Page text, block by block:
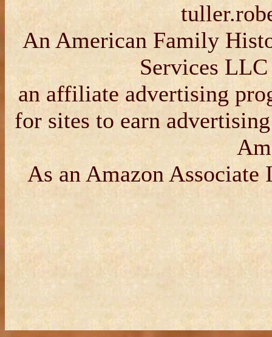
An American Family
Services
an affiliate advertising
for sites to earn
As an Amazon